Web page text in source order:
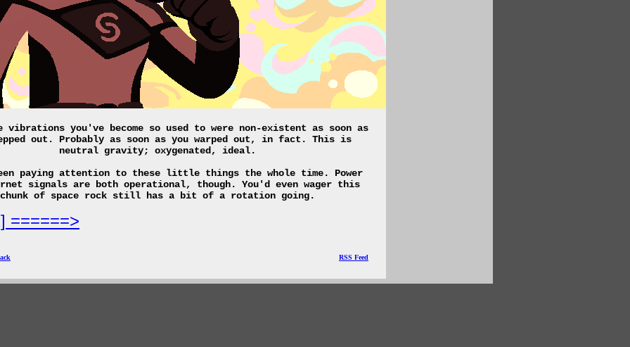
vibrations you've become so used to were non-existent as soon as
out. Probably as soon as you warped out, in fact. This is
neutral gravity; oxygenated, ideal.
paying attention to these little things the whole time. Power
signals are both operational, though. You'd even wager this
chunk of space rock still has a bit of a rotation going.
======>
RSS Feed